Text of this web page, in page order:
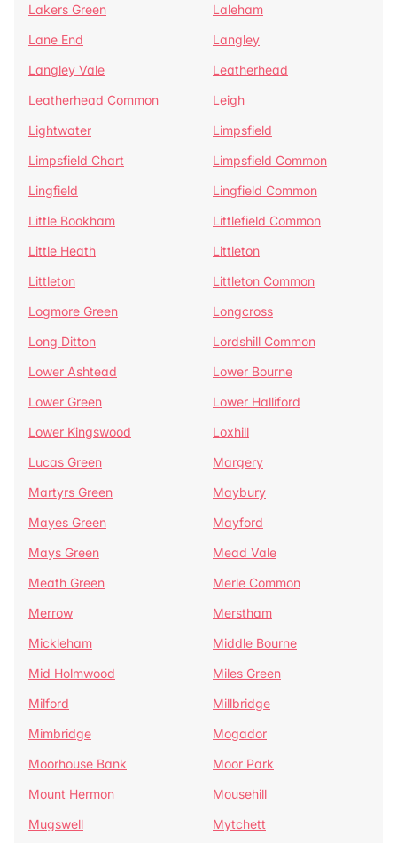
Lakers Green
Laleham
Lane End
Langley
Langley Vale
Leatherhead
Leatherhead Common
Leigh
Lightwater
Limpsfield
Limpsfield Chart
Limpsfield Common
Lingfield
Lingfield Common
Little Bookham
Littlefield Common
Little Heath
Littleton
Littleton
Littleton Common
Logmore Green
Longcross
Long Ditton
Lordshill Common
Lower Ashtead
Lower Bourne
Lower Green
Lower Halliford
Lower Kingswood
Loxhill
Lucas Green
Margery
Martyrs Green
Maybury
Mayes Green
Mayford
Mays Green
Mead Vale
Meath Green
Merle Common
Merrow
Merstham
Mickleham
Middle Bourne
Mid Holmwood
Miles Green
Milford
Millbridge
Mimbridge
Mogador
Moorhouse Bank
Moor Park
Mount Hermon
Mousehill
Mugswell
Mytchett